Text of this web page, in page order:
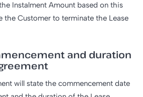
Instalment Amount based on this
the Customer to terminate the Lease
and duration
will state the commencement date